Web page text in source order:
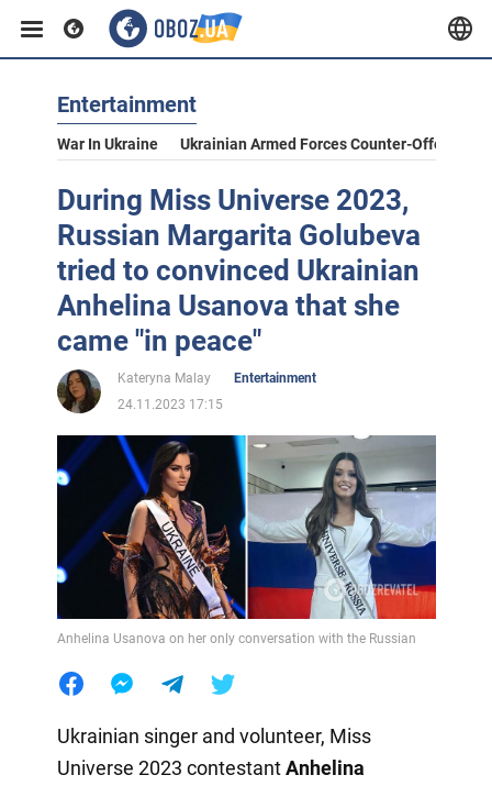
Entertainment
War In Ukraine Ukrainian Armed Forces Counter-Offensive
During Miss Universe 2023,
Russian Margarita Golubeva
tried to convinced Ukrainian
Anhelina Usanova that she
came "in peace"
Kateryna Malay
Entertainment
24.11.2023 17:15
Anhelina Usanova on her only conversation with the Russian
Ukrainian singer and volunteer, Miss
Universe 2023 contestantAnhelina